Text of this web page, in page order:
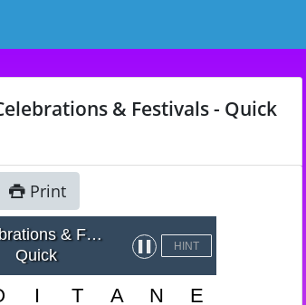
& Festivals - Quick
Print
Celebrations & Festivals
Quick
HINT